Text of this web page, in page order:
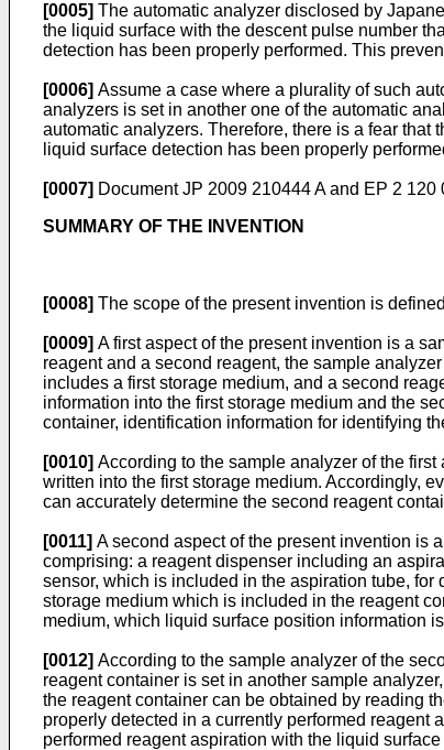
[0005] The automatic analyzer disclosed by
the liquid surface with the descent pulse number
detection has been properly performed. This
[0006] Assume a case where a plurality of such
analyzers is set in another one of the automatic
automatic analyzers. Therefore, there is a fear
liquid surface detection has been properly
[0007] DocumentJP 2009 210444 Aand EP 2 120
SUMMARY OF THE INVENTION
[0008] The scope of the present invention is
[0009] A first aspect of the present invention is a
reagent and a second reagent, the sample
includes a first storage medium, and a second
information into the first storage medium and the
container, identification information for identifying
[0010] According to the sample analyzer of the
written into the first storage medium. Accordingly,
can accurately determine the second reagent
[0011] A second aspect of the present invention is
comprising: a reagent dispenser including an
sensor, which is included in the aspiration tube,
storage medium which is included in the reagent
medium, which liquid surface position information
[0012] According to the sample analyzer of the
reagent container is set in another sample
the reagent container can be obtained by reading
properly detected in a currently performed
performed reagent aspiration with the liquid